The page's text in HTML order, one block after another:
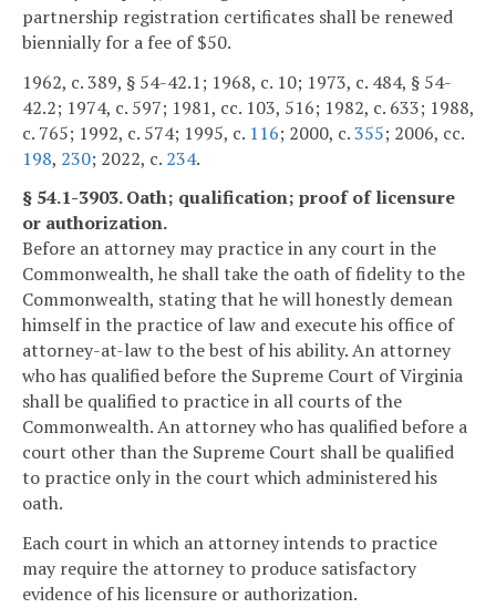
partnership registration certificates shall be renewed
biennially for a fee of $50.
1962, c. 389, § 54-42.1; 1968, c. 10; 1973, c. 484, § 54-
42.2; 1974, c. 597; 1981, cc. 103, 516; 1982, c. 633; 1988,
c. 765; 1992, c. 574; 1995, c. 116; 2000, c.355; 2006, cc.
198, 230; 2022, c. 234.
§ 54.1-3903. Oath; qualification; proof of licensure
or authorization.
Before an attorney may practice in any court in the
Commonwealth, he shall take the oath of fidelity to the
Commonwealth, stating that he will honestly demean
himself in the practice of law and execute his office of
attorney-at-law to the best of his ability. An attorney
who has qualified before the Supreme Court of Virginia
shall be qualified to practice in all courts of the
Commonwealth. An attorney who has qualified before a
court other than the Supreme Court shall be qualified
to practice only in the court which administered his
oath.
Each court in which an attorney intends to practice
may require the attorney to produce satisfactory
evidence of his licensure or authorization.